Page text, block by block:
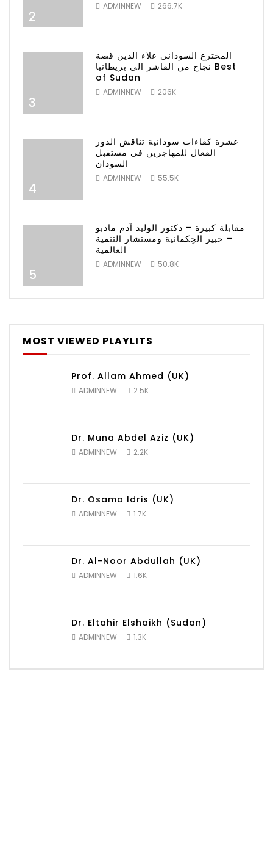
2
ADMINNEW 266.7K
3
المخترع السوداني علاء الدين قصة
نجاح من الفاشر الي بريطانيا Best
of Sudan
ADMINNEW 206K
4
عشرة كفاءات سودانية تناقش الدور
الفعال للمهاجرين في مستقبل
السودان
ADMINNEW 55.5K
5
مقابلة كبيرة – دكتور الوليد آدم مادبو
– خبير الحِكمانية ومستشار التنمية
العالمية
ADMINNEW 50.8K
MOST VIEWED PLAYLITS
Prof. Allam Ahmed (UK)
ADMINNEW 2.5K
Dr. Muna Abdel Aziz (UK)
ADMINNEW 2.2K
Dr. Osama Idris (UK)
ADMINNEW 1.7K
Dr. Al-Noor Abdullah (UK)
ADMINNEW 1.6K
Dr. Eltahir Elshaikh (Sudan)
ADMINNEW 1.3K